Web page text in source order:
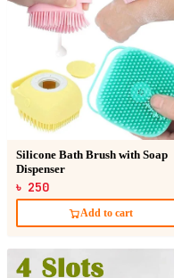
Silicone Bath Brush with Soap
Dispenser
৳ 250
Add to cart